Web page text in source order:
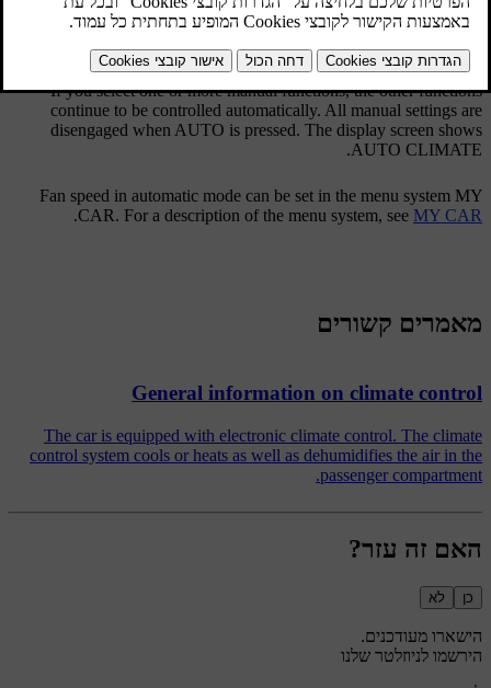
The auto function automatically regulatestemperature,air
If you select one or more manual functions, the other functions
continue to be controlled automatically. All manual settings are
disengaged when AUTO is pressed. The display screen shows
AUTO CLIMATE
.
Fan speed in automatic mode can be set in the menu system MY
CAR. For a description of the menu system, see MY CAR
.
מאמרים קשורים
General information on climate control
The car is equipped with electronic climate control. The climate
control system cools or heats as well as dehumidifies the air in the
passenger compartment.
האם זה עזר?
כן לא